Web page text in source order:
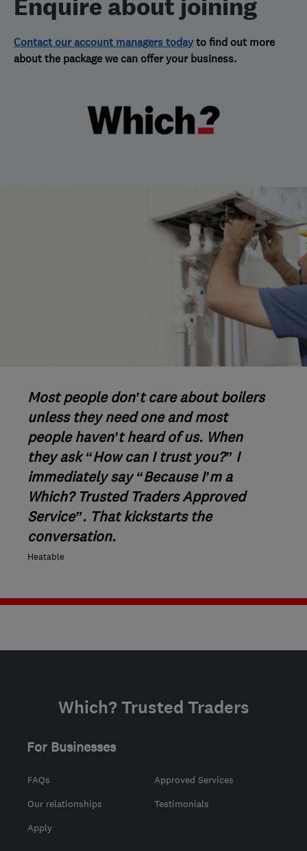
Enquire about joining
Contact our account managers today to find out more
about the package we can offer your business.
Most people don’t care about boilers
unless they need one and most
people haven’t heard of us. When
they ask “How can I trust you?” I
immediately say “Because I’m a
Which? Trusted Traders Approved
Service”. That kickstarts the
conversation.
Heatable
Which? Trusted Traders
For Businesses
FAQs
Approved Services
Our relationships
Testimonials
Apply